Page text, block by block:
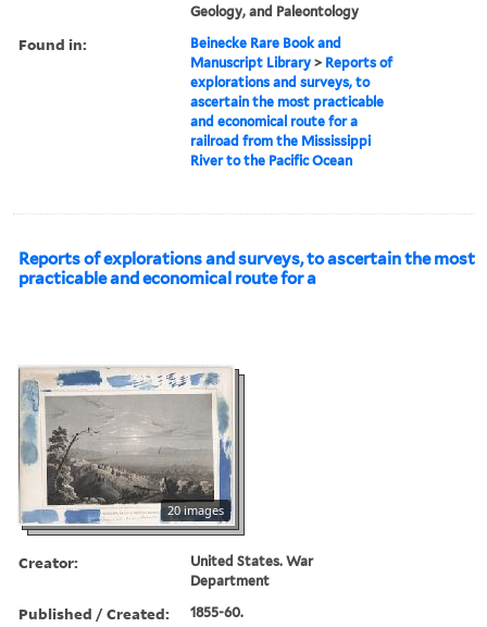
Geology, and Paleontology
Found in:
Beinecke Rare Book and
Manuscript Library > Reports of
explorations and surveys, to
ascertain the most practicable
and economical route for a
railroad from the Mississippi
River to the Pacific Ocean
Reports of explorations and surveys, to ascertain the most
practicable and economical route for a
20 images
Creator:
United States. War
Department
Published / Created: 1855-60.